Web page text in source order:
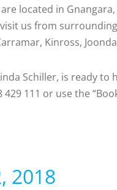
located in
us from
Kinross,
Schiller, is ready to
111 or use the
2018